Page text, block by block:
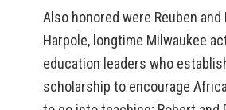
Also honored were Reuben and
Harpole, longtime Milwaukee
education leaders who
scholarship to encourage